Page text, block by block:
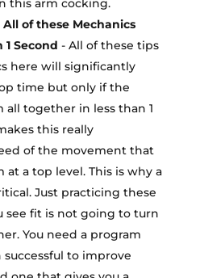
this arm cocking.
of these Mechanics
Second - All of these tips
here will significantly
time but only if the
together in less than 1
this really
of the movement that
a top level. This is why a
Just practicing these
see fit is not going to turn
You need a program
to improve